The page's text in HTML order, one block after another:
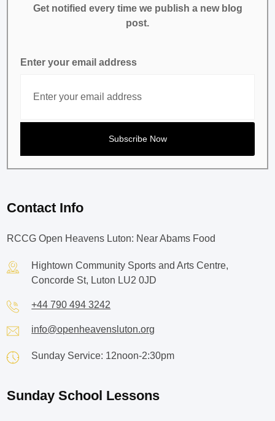
Get notified every time we publish a new blog
post.
Enter your email address
Contact Info
RCCG Open Heavens Luton: Near Abams Food
Hightown Community Sports and Arts Centre,
Concorde St, Luton LU2 0JD
+44 790 494 3242
info@openheavensluton.org
Sunday Service: 12noon-2:30pm
Sunday School Lessons